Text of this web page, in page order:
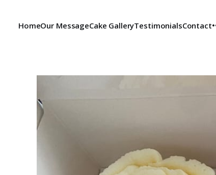
HomeOur MessageCake GalleryTestimonialsContact